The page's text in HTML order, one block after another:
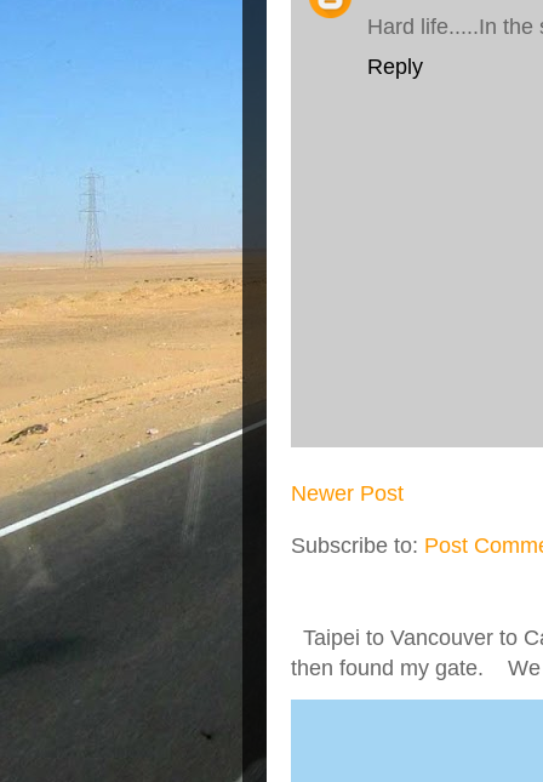
Hard life.....In the
Reply
Newer Post
Subscribe to: Post
Taipei to Vancouver to
then found my gate. We